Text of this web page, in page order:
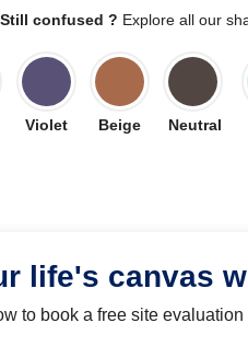
Still confused ? Explore all our
Violet Beige Neutral
life's canvas
to book a free site